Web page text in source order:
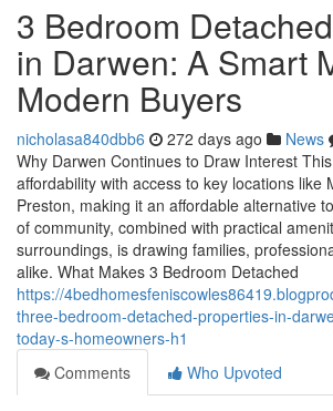
3 Bedroom
in Darwen: A Smart
Modern Buyers
nicholasa840dbb6 272 days ago News
Why Darwen Continues to Draw Interest
affordability with access to key locations like
Preston, making it an affordable alternative
of community, combined with practical
surroundings, is drawing families,
alike. What Makes 3 Bedroom Detached
https://
three-bedroom-detached-properties-in-
today-s-homeowners-h1
Comments
Who Upvoted